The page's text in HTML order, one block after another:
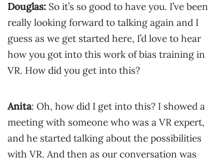
Douglas: So it’s so good to have you. I’ve been
really looking forward to talking again and I
guess as we get started here, I’d love to hear
how you got into this work of bias training in
VR. How did you get into this?
Anita: Oh, how did I get into this? I showed a
meeting with someone who was a VR expert,
and he started talking about the possibilities
with VR. And then as our conversation was